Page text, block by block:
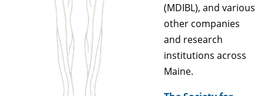
(MDIBL), and various
other companies
and research
institutions across
Maine.